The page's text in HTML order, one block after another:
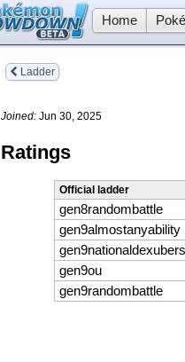
Home
Ladder
Joined: Jun 30, 2025
Ratings
Official ladder
gen8randombattle
gen9almostanyability
gen9nationaldexubers
gen9ou
gen9randombattle